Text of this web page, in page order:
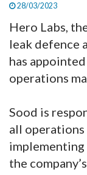
28/03/2023
Hero Labs,
leak defence
has
operations
Sood is
all
the